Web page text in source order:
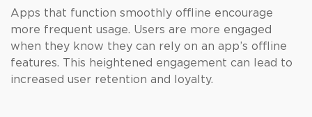
Apps that function smoothly offline encourage
more frequent usage. Users are more engaged
when they know they can rely on an app’s offline
features. This heightened engagement can lead to
increased user retention and loyalty.